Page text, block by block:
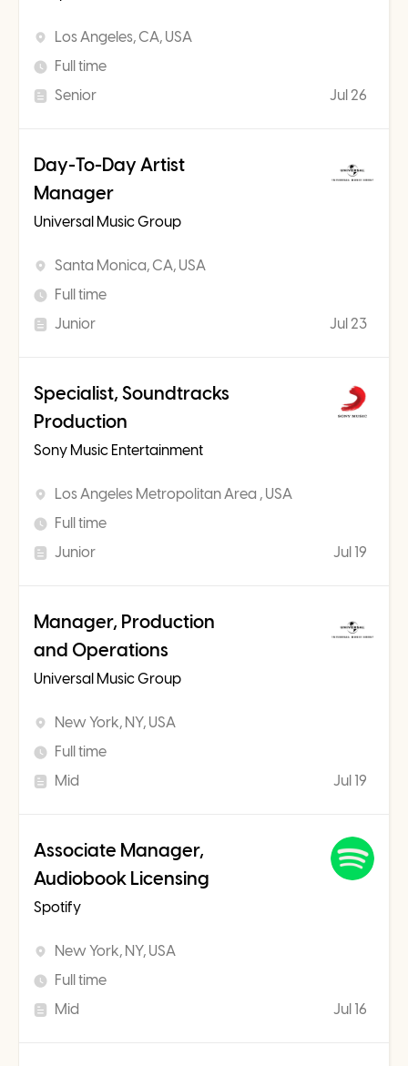
Los Angeles, CA, USA
Full time
Senior
Jul 26
Day-To-Day Artist
Manager
Universal Music Group
Santa Monica, CA, USA
Full time
Junior
Jul 23
Specialist, Soundtracks
Production
Sony Music Entertainment
Los Angeles Metropolitan Area , USA
Full time
Junior
Jul 19
Manager, Production
and Operations
Universal Music Group
New York, NY, USA
Full time
Mid
Jul 19
Associate Manager,
Audiobook Licensing
Spotify
New York, NY, USA
Full time
Mid
Jul 16